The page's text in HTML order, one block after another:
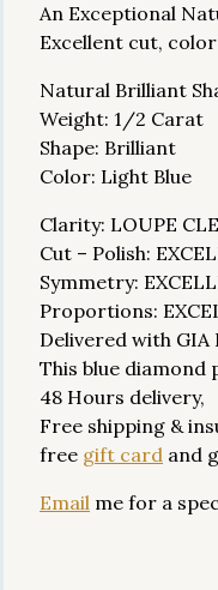
An Exceptional
Excellent cut,
Natural Brilliant
Weight: 1/2 Carat
Shape: Brilliant
Color: Light Blue
Clarity: LOUPE
Cut – Polish:
Symmetry:
Proportions:
Delivered with
This blue diamond
48 Hours delivery,
Free shipping &
free gift card and
Email me for a